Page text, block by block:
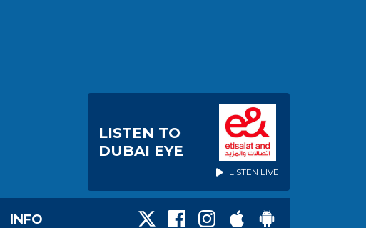
LISTEN TO
DUBAI EYE
LISTEN LIVE
INFO